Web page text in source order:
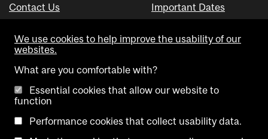
Contact Us
Important Dates
Visual Schedule Builder
We use cookies to help improve the usability of our
websites.
What are you comfortable with?
Essential cookies that allow our website to
function
Performance cookies that collect usability data.